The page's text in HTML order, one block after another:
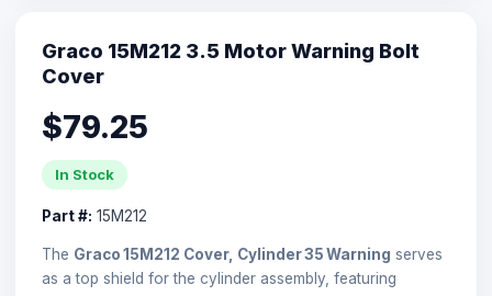
Graco 15M212 3.5 Motor Warning Bolt
Cover
$79.25
In Stock
Part #: 15M212
The Graco 15M212 Cover, Cylinder 35 Warning serves
as a top shield for the cylinder assembly, featuring